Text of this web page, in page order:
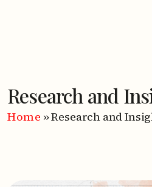
Research and
Home »Research and